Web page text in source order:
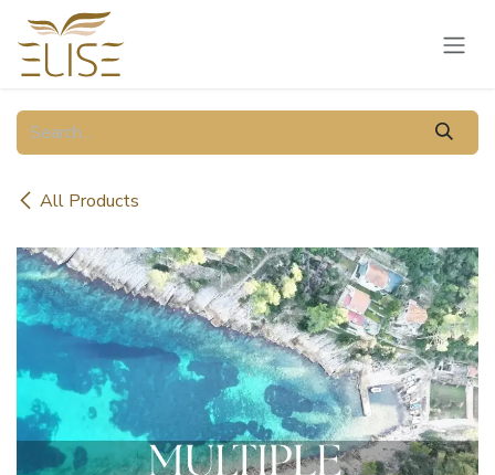
Skip to Content
All Products